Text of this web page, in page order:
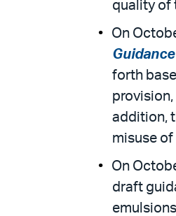
quality of
On
forth
addition,
misuse
On
draft